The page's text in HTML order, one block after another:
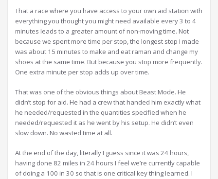
That a race where you have access to your own aid station with
everything you thought you might need available every 3 to 4
minutes leads to a greater amount of non-moving time. Not
because we spent more time per stop, the longest stop I made
was about 15 minutes to make and eat raman and change my
shoes at the same time. But because you stop more frequently.
One extra minute per stop adds up over time.
That was one of the obvious things about Beast Mode. He
didn’t stop for aid. He had a crew that handed him exactly what
he needed/requested in the quantities specified when he
needed/requested it as he went by his setup. He didn’t even
slow down. No wasted time at all.
At the end of the day, literally I guess since it was 24 hours,
having done 82 miles in 24 hours I feel we’re currently capable
of doing a 100 in 30 so that is one critical key thing learned. I